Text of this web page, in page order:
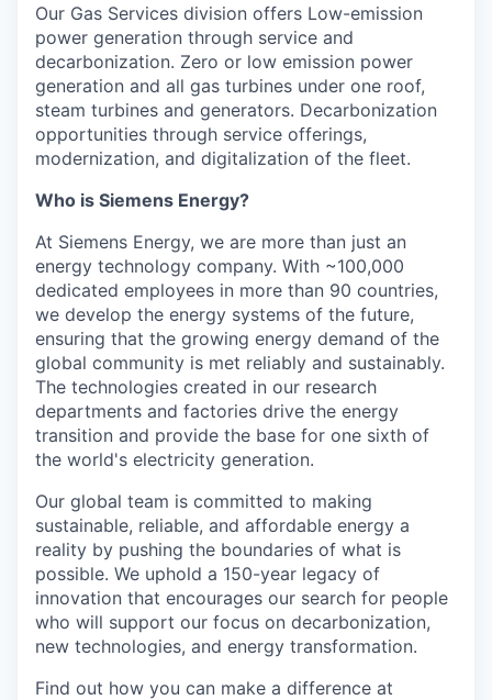
Our Gas Services division offers Low-emission
power generation through service and
decarbonization. Zero or low emission power
generation and all gas turbines under one roof,
steam turbines and generators. Decarbonization
opportunities through service offerings,
modernization, and digitalization of the fleet.
Who is Siemens Energy?
At Siemens Energy, we are more than just an
energy technology company. With ~100,000
dedicated employees in more than 90 countries,
we develop the energy systems of the future,
ensuring that the growing energy demand of the
global community is met reliably and sustainably.
The technologies created in our research
departments and factories drive the energy
transition and provide the base for one sixth of
the world's electricity generation.
Our global team is committed to making
sustainable, reliable, and affordable energy a
reality by pushing the boundaries of what is
possible. We uphold a 150-year legacy of
innovation that encourages our search for people
who will support our focus on decarbonization,
new technologies, and energy transformation.
Find out how you can make a difference at